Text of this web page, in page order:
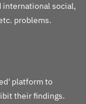
international social,
problems.
platform to
their findings.